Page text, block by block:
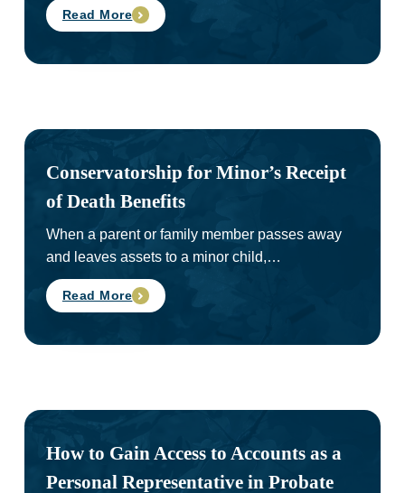
Read More
Conservatorship for Minor’s Receipt
of Death Benefits
When a parent or family member passes away
and leaves assets to a minor child,…
Read More
How to Gain Access to Accounts as a
Personal Representative in Probate